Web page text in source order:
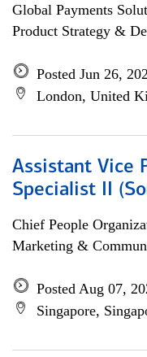
Global Payments
Product Strategy &
Posted Jun 26,
London, United
Assistant Vice
Specialist II
Chief People
Marketing &
Posted Aug 07,
Singapore,